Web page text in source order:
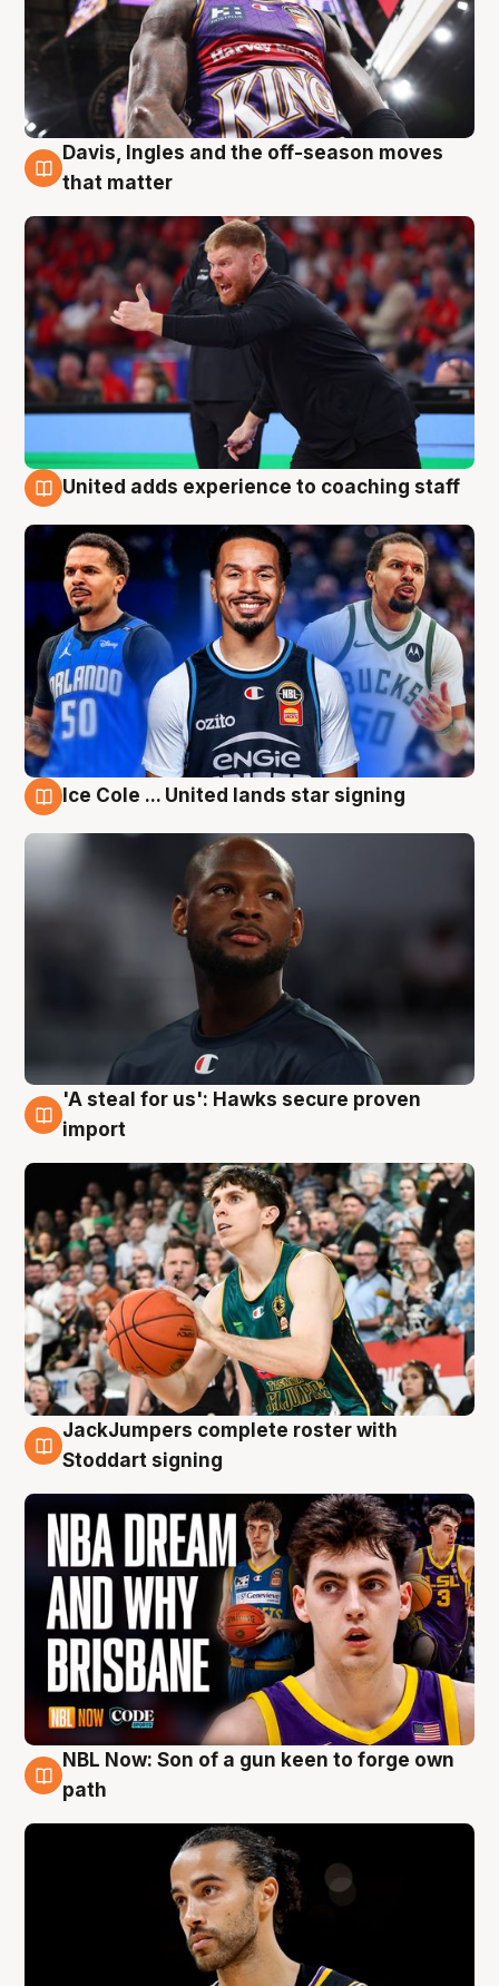
6 Aug
Davis, Ingles and the off-season moves
that matter
United adds experience to coaching staff
Ice Cole ... United lands star signing
6 Aug
'A steal for us': Hawks secure proven
import
6 Aug
JackJumpers complete roster with
Stoddart signing
5 Aug
NBL Now: Son of a gun keen to forge own
path